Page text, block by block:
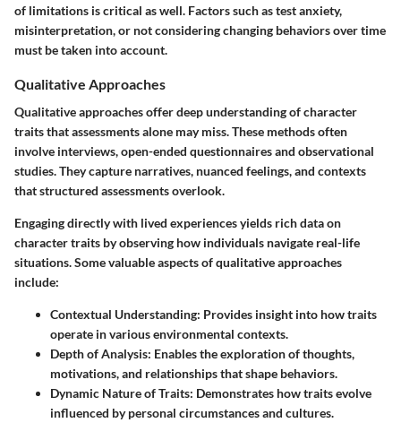
of limitations is critical as well. Factors such as test anxiety,
misinterpretation, or not considering changing behaviors over time
must be taken into account.
Qualitative Approaches
Qualitative approaches offer deep understanding of character
traits that assessments alone may miss. These methods often
involve interviews, open-ended questionnaires and observational
studies. They capture narratives, nuanced feelings, and contexts
that structured assessments overlook.
Engaging directly with lived experiences yields rich data on
character traits by observing how individuals navigate real-life
situations. Some valuable aspects of qualitative approaches
include:
Contextual Understanding: Provides insight into how traits
operate in various environmental contexts.
Depth of Analysis: Enables the exploration of thoughts,
motivations, and relationships that shape behaviors.
Dynamic Nature of Traits: Demonstrates how traits evolve
influenced by personal circumstances and cultures.